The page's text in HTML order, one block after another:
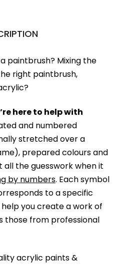
paintbrush? Mixing the
right paintbrush,
here to help with
and numbered
stretched over a
prepared colours and
all the guesswork when it
by numbers. Each symbol
to a specific
you create a work of
from professional
acrylic paints &